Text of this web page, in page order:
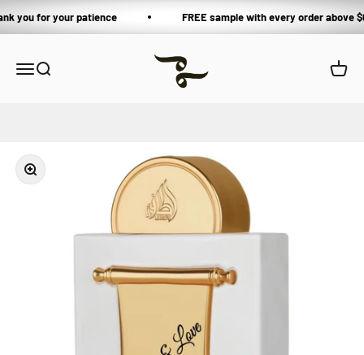
you for your patience FREE sample with every order above
Open navigation menu
Open search
Private Blends
Open
Zoom